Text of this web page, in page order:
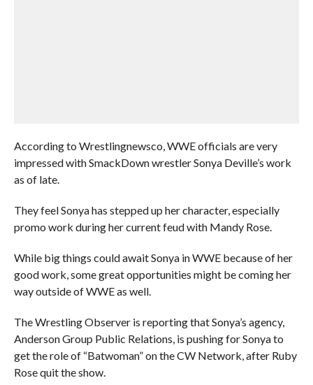
According to Wrestlingnewsco, WWE officials are very
impressed with SmackDown wrestler Sonya Deville’s work
as of late.
They feel Sonya has stepped up her character, especially
promo work during her current feud with Mandy Rose.
While big things could await Sonya in WWE because of her
good work, some great opportunities might be coming her
way outside of WWE as well.
The Wrestling Observer is reporting that Sonya’s agency,
Anderson Group Public Relations, is pushing for Sonya to
get the role of “Batwoman” on the CW Network, after Ruby
Rose quit the show.